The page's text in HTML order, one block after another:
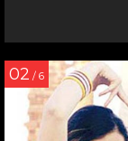
02 / 6